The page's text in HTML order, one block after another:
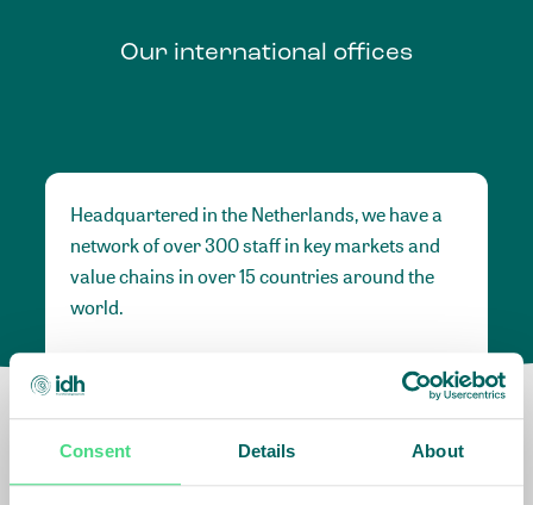
Consent Details About
Our international offices
Headquartered in the Netherlands, we have a
network of over 300 staff in key markets and
value chains in over 15 countries around the
world.
fundamental to being able to perform –
speaking the language, understanding the
culture and seeing ways to improve the market,
sector, value chain, country and situation in